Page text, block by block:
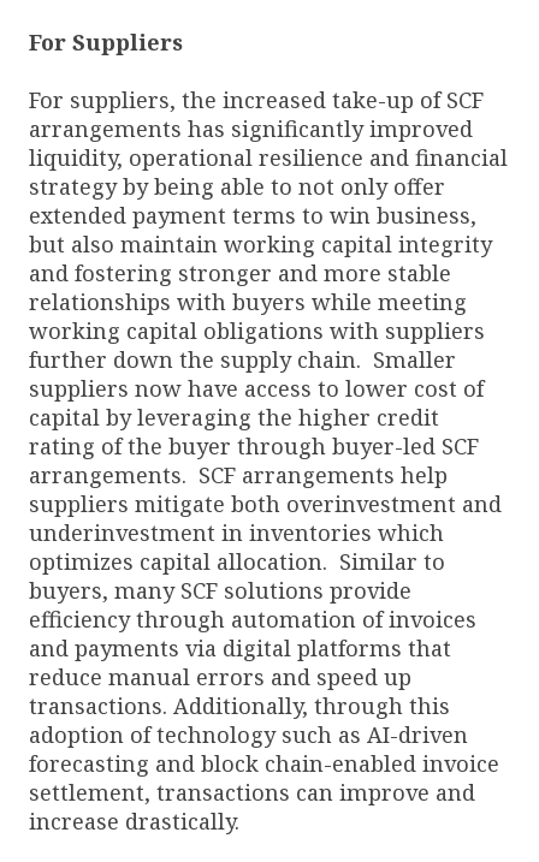
For Suppliers
For suppliers, the increased take-up of SCF
arrangements has significantly improved
liquidity, operational resilience and financial
strategy by being able to not only offer
extended payment terms to win business,
but also maintain working capital integrity
and fostering stronger and more stable
relationships with buyers while meeting
working capital obligations with suppliers
further down the supply chain. Smaller
suppliers now have access to lower cost of
capital by leveraging the higher credit
rating of the buyer through buyer-led SCF
arrangements. SCF arrangements help
suppliers mitigate both overinvestment and
underinvestment in inventories which
optimizes capital allocation. Similar to
buyers, many SCF solutions provide
efficiency through automation of invoices
and payments via digital platforms that
reduce manual errors and speed up
transactions. Additionally, through this
adoption of technology such as AI-driven
forecasting and block chain-enabled invoice
settlement, transactions can improve and
increase drastically.